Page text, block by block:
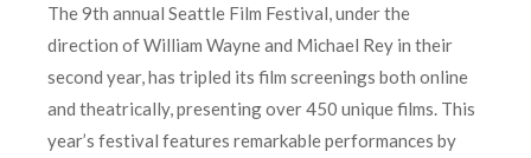
The 9th annual Seattle Film Festival, under the
direction of William Wayne and Michael Rey in their
second year, has tripled its film screenings both online
and theatrically, presenting over 450 unique films. This
year’s festival features remarkable performances by